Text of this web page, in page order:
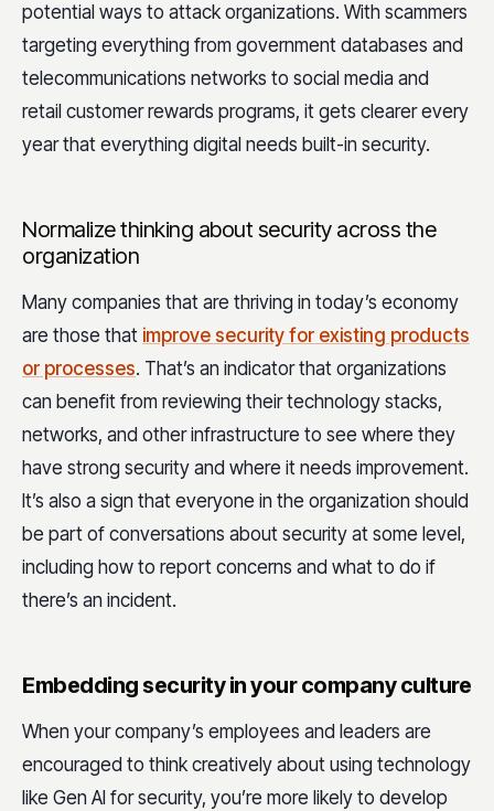
potential ways to attack organizations. With scammers
targeting everything from government databases and
telecommunications networks to social media and
retail customer rewards programs, it gets clearer every
year that everything digital needs built-in security.
Normalize thinking about security across the
organization
Many companies that are thriving in today’s economy
are those that improve security for existing products
or processes. That’s an indicator that organizations
can benefit from reviewing their technology stacks,
networks, and other infrastructure to see where they
have strong security and where it needs improvement.
It’s also a sign that everyone in the organization should
be part of conversations about security at some level,
including how to report concerns and what to do if
there’s an incident.
Embedding security in your company culture
When your company’s employees and leaders are
encouraged to think creatively about using technology
like Gen AI for security, you’re more likely to develop